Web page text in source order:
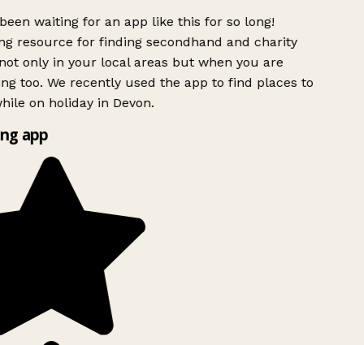
waiting for an app like this for so long!
resource for finding secondhand and charity
only in your local areas but when you are
too. We recently used the app to find places to
on holiday in Devon.
app